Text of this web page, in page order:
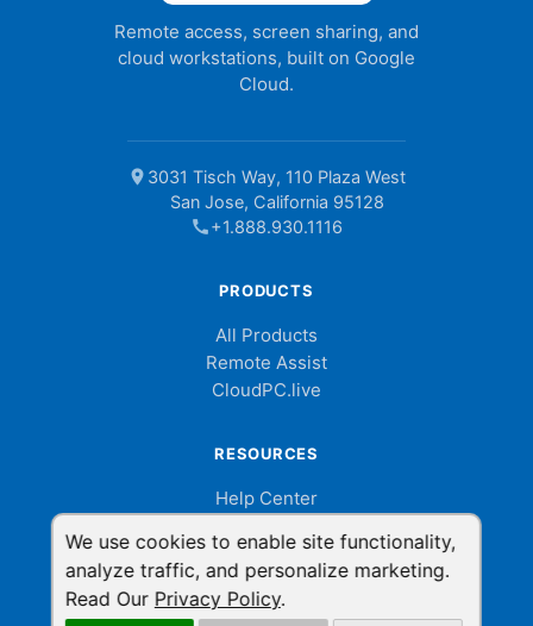
We use cookies to enable site functionality,
analyze traffic, and personalize marketing.
Read Our Privacy Policy.
Remote access, screen sharing, and
cloud workstations, built on Google
Cloud.
location_on 3031 Tisch Way, 110 Plaza West
San Jose, California 95128
call+1.888.930.1116
PRODUCTS
All Products
Remote Assist
CloudPC.live
RESOURCES
Help Center
Help Videos
Developer API